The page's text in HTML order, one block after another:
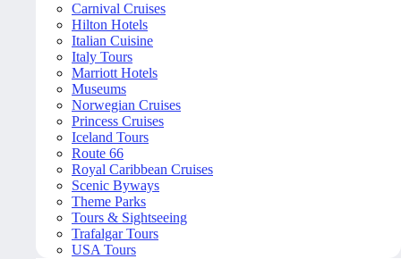
Carnival Cruises
Hilton Hotels
Italian Cuisine
Italy Tours
Marriott Hotels
Museums
Norwegian Cruises
Princess Cruises
Iceland Tours
Route 66
Royal Caribbean Cruises
Scenic Byways
Theme Parks
Tours & Sightseeing
Trafalgar Tours
USA Tours